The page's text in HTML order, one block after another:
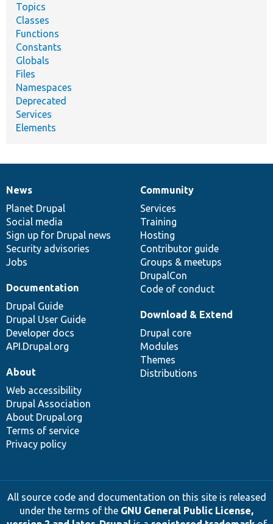
Topics
Classes
Functions
Constants
Globals
Files
Namespaces
Deprecated
Services
Elements
News
items
News
Planet Drupal
Social media
Sign up for Drupal news
Security advisories
Jobs
Our
community
Community
Services
Training
Hosting
Contributor guide
Groups & meetups
DrupalCon
Code of conduct
Documentation
Documentation
Drupal Guide
Drupal User Guide
Developer docs
API.Drupal.org
Drupal
code
base
Download & Extend
Drupal core
Modules
Themes
Distributions
Governance
of
community
About
Web accessibility
Drupal Association
About Drupal.org
Terms of service
Privacy policy
All source code and documentation on this site is released
under the terms of the GNU General Public License,